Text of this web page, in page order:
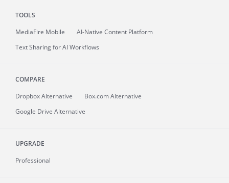
TOOLS
MediaFire Mobile
AI-Native Content Platform
Text Sharing for AI Workflows
COMPARE
Dropbox Alternative
Box.com Alternative
Google Drive Alternative
UPGRADE
Professional